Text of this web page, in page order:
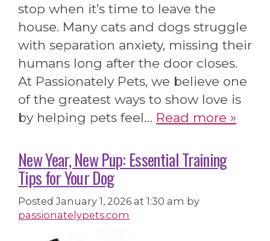
stop when it’s time to leave the
house. Many cats and dogs struggle
with separation anxiety, missing their
humans long after the door closes.
At Passionately Pets, we believe one
of the greatest ways to show love is
by helping pets feel… Read more »
New Year, New Pup: Essential Training
Tips for Your Dog
PostedJanuary 1, 2026 at 1:30 am by
passionatelypets.com